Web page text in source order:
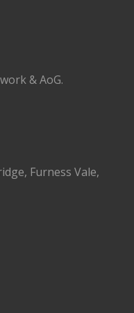
& AoG.
Furness Vale,